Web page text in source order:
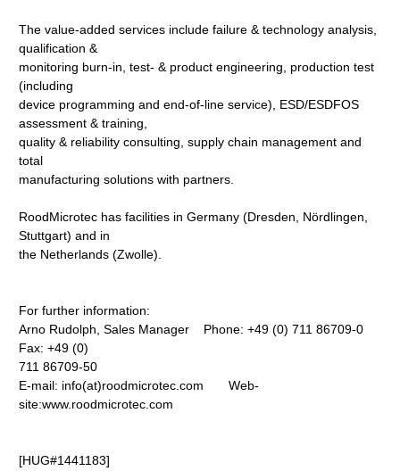
The value-added services include failure & technology analysis,
qualification &
monitoring burn-in, test- & product engineering, production test
(including
device programming and end-of-line service), ESD/ESDFOS
assessment & training,
quality & reliability consulting, supply chain management and
total
manufacturing solutions with partners.
RoodMicrotec has facilities in Germany (Dresden, Nördlingen,
Stuttgart) and in
the Netherlands (Zwolle).
For further information:
Arno Rudolph, Sales Manager Phone: +49 (0) 711 86709-0
Fax: +49 (0)
711 86709-50
E-mail: info(at)roodmicrotec.com Web-
site:www.roodmicrotec.com
[HUG#1441183]